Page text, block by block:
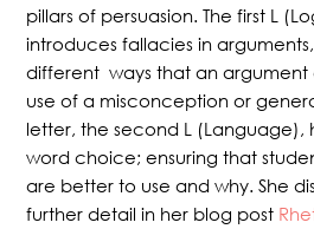
pillars of persuasion. The first L
introduces fallacies in
different ways that an argument
use of a misconception or
letter, the second L (Language),
word choice; ensuring that
are better to use and why. She
further detail in her blog post